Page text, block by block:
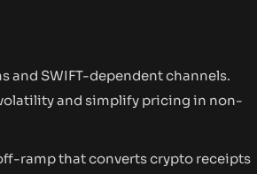
and SWIFT-dependent channels.
and simplify pricing in non-
ramp that converts crypto receipts